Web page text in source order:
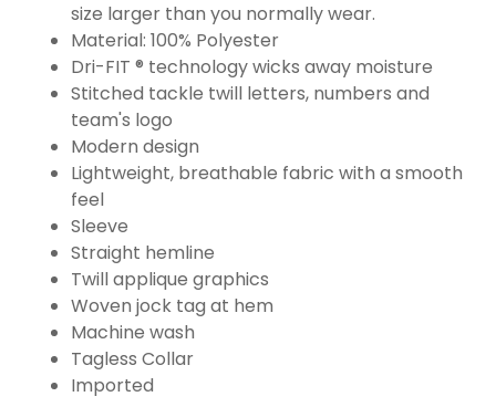
size larger than you normally wear.
Material: 100% Polyester
Dri-FIT ® technology wicks away moisture
Stitched tackle twill letters, numbers and
team's logo
Modern design
Lightweight, breathable fabric with a smooth
feel
Sleeve
Straight hemline
Twill applique graphics
Woven jock tag at hem
Machine wash
Tagless Collar
Imported